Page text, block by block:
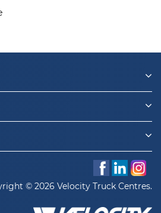
© 2026 Velocity Truck Centres.